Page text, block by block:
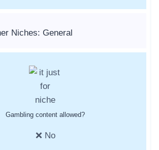
Niches: General
Gambling content allowed?
❌ No